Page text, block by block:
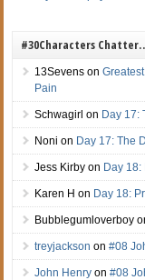
#30Characters
13Sevens on
Pain
Schwagirl on Day 17:
Noni on Day 17: The
Jess Kirby on Day 18:
Karen H on Day 18:
Bubblegumloverboy
treyjackson on#08
John Henry on#08